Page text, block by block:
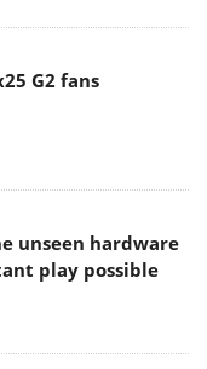
G2 fans
unseen hardware
play possible